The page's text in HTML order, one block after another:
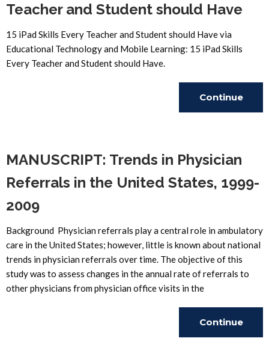
Teacher and Student should Have
15 iPad Skills Every Teacher and Student should Have via
Educational Technology and Mobile Learning: 15 iPad Skills
Every Teacher and Student should Have.
Continue
MANUSCRIPT: Trends in Physician
Referrals in the United States, 1999-
2009
Background Physician referrals play a central role in ambulatory
care in the United States; however, little is known about national
trends in physician referrals over time. The objective of this
study was to assess changes in the annual rate of referrals to
other physicians from physician office visits in the
Continue